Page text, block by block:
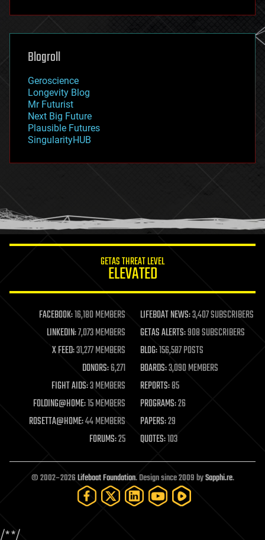
futurism
genetics
geoengineering
geography
geopolitics
governance
government
gravity
habitats
hacking
humor
information science
life extension
machine learning
mapping
materials
mathematics
military
mobile phones
moore's law
nanotechnology
neuroscience
open access
open source
particle physics
Blogroll
Geroscience
Longevity Blog
Mr Futurist
Next Big Future
Plausible Futures
SingularityHUB
GETAS THREAT LEVEL
ELEVATED
FACEBOOK:16,180 MEMBERS LIFEBOAT NEWS:3,407 SUBSCRIBERS
LINKEDIN:7,073 MEMBERS GETAS ALERTS:908 SUBSCRIBERS
X FEED:31,277 MEMBERS BLOG:156,587 POSTS
DONORS:6,271 BOARDS:3,090 MEMBERS
FIGHT AIDS:3 MEMBERS REPORTS:85
FOLDING@HOME:15 MEMBERS PROGRAMS:26
ROSETTA@HOME:44 MEMBERS PAPERS:29
FORUMS:25 QUOTES:103
© 2002–2026Lifeboat Foundation. Design since 2009 bySapphi.re.